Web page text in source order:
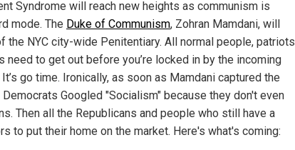
Syndrome will reach new heights as communism is
mode. The Duke of Communism, Zohran Mamdani, will
the NYC city-wide Penitentiary. All normal people, patriots
need to get out before you’re locked in by the incoming
go time. Ironically, as soon as Mamdani captured the
Googled "Socialism" because they don't even
Then all the Republicans and people who still have a
to put their home on the market. Here's what's coming: